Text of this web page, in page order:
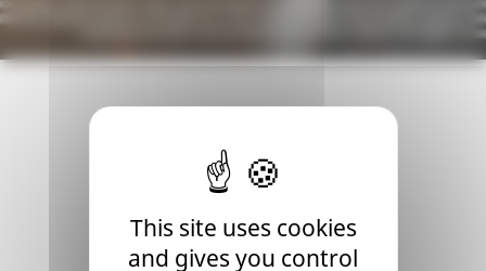
for an update. Presenting our fresh roadmap for
This site uses cookies
and gives you control